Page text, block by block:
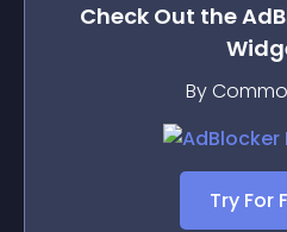
Check Out the
By
Try For